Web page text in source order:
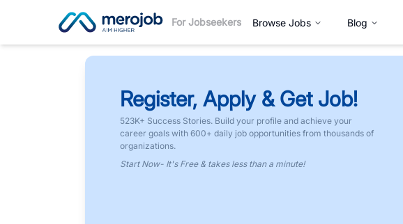
For Jobseekers Browse Jobs Blog
Register, Apply & Get Job!
523K+ Success Stories. Build your profile and achieve your
career goals with 600+ daily job opportunities from thousands of
organizations.
Start Now- It's Free & takes less than a minute!